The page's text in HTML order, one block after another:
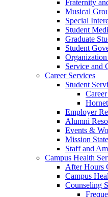
Fraternity
Musical
Special
Student
Graduate
Student
Service and
Career Services
Student
Employer
Alumni
Events &
Mission
Staff and
Campus Health
After Hours
Campus
Counseling